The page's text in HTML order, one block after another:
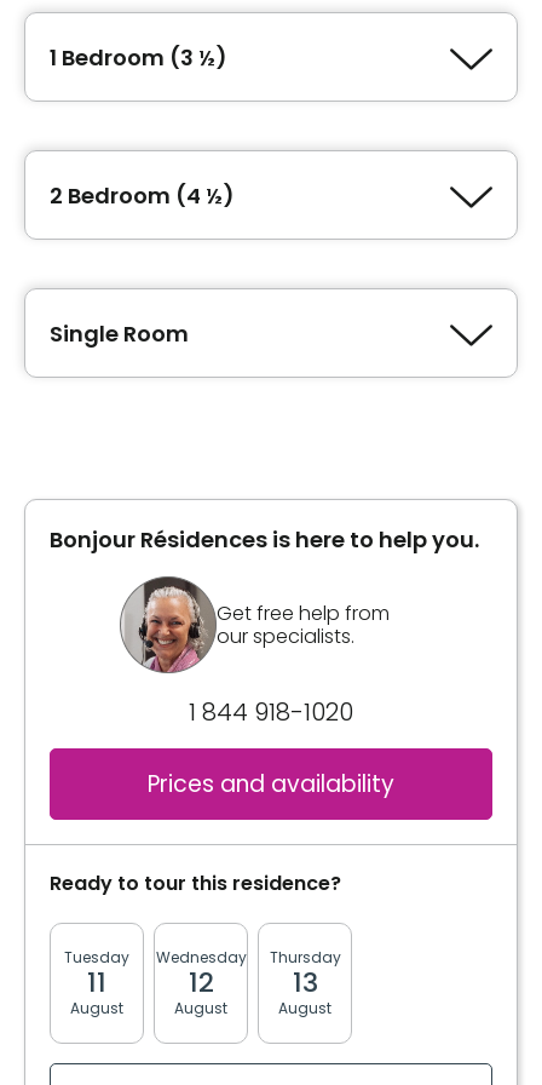
1 Bedroom (3 ½)
Book a visit
2 Bedroom (4 ½)
Single Room
Book a visit
Bonjour Résidences is here to help you.
Get free help from
our specialists.
1 844 918-1020
Prices and availability
Ready to tour this residence?
Tuesday
11
August
Wednesday
12
August
Thursday
13
August